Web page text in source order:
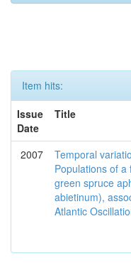
Item hits:
Issue
Date
Title
2007
Temporal
Populations of
green spruce
abietinum),
Atlantic